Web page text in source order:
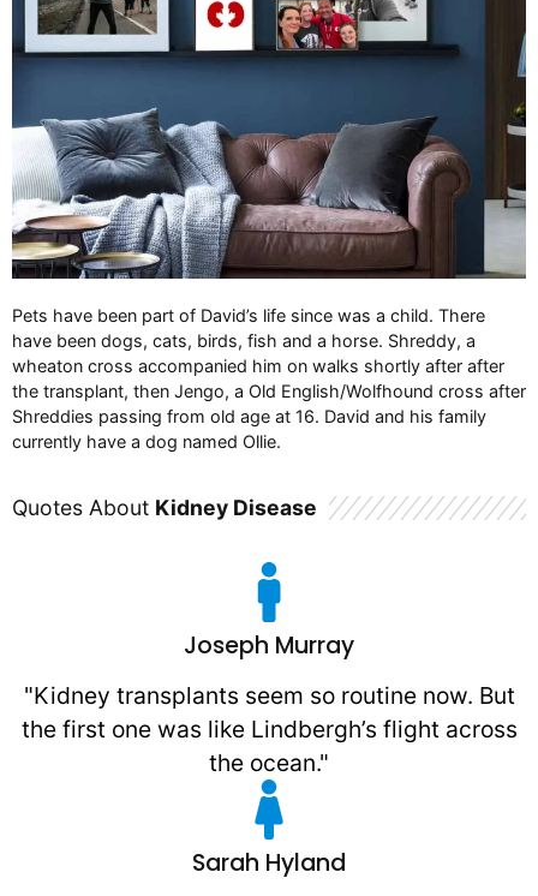
Pets have been part of David’s life since was a child. There
have been dogs, cats, birds, fish and a horse. Shreddy, a
wheaton cross accompanied him on walks shortly after after
the transplant, then Jengo, a Old English/Wolfhound cross after
Shreddies passing from old age at 16. David and his family
currently have a dog named Ollie.
Quotes About Kidney Disease
Joseph Murray
"Kidney transplants seem so routine now. But
the first one was like Lindbergh’s flight across
the ocean."
Sarah Hyland